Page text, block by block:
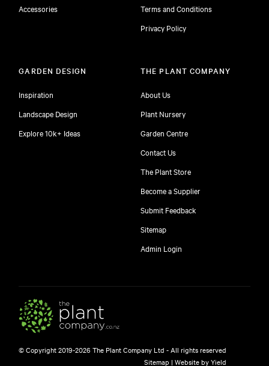
Accessories
Terms and Conditions
Privacy Policy
GARDEN DESIGN
Inspiration
Landscape Design
Explore 10k+ Ideas
THE PLANT COMPANY
About Us
Plant Nursery
Garden Centre
Contact Us
The Plant Store
Become a Supplier
Submit Feedback
Sitemap
Admin Login
© Copyright 2019-2026 The Plant Company Ltd - All rights reserved
Sitemap |Website by Yield
free
Free shipping on orders over $150!